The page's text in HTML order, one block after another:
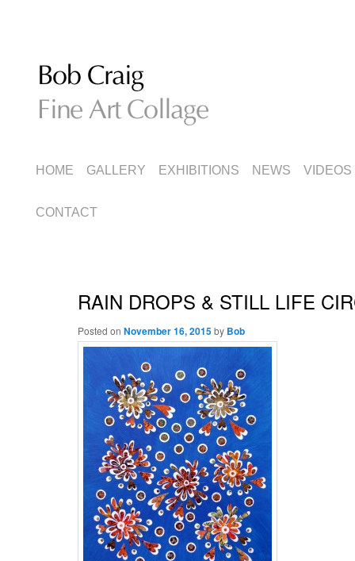
Fine Art Collage
MENU
SKIP
TO
SKIP
TO
HOME GALLERY EXHIBITIONS NEWS VIDEOS
CONTACT
RAIN DROPS & STILL LIFE
Posted on November 16, 2015by Bob